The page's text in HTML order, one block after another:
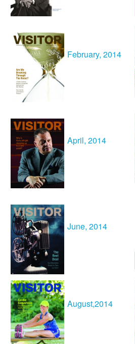
February, 2014
April, 2014
June, 2014
August,2014